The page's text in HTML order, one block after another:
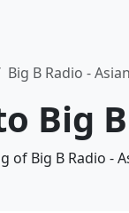
Big B Radio -
Big
of Big B Radio